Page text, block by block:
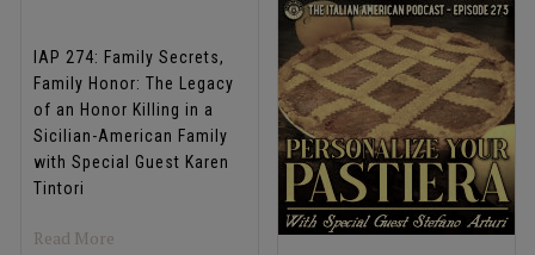
IAP 274: Family Secrets,
Family Honor: The Legacy
of an Honor Killing in a
Sicilian-American Family
with Special Guest Karen
Tintori
Read Moreabout IAP 274: Family Secrets, Family Honor: The